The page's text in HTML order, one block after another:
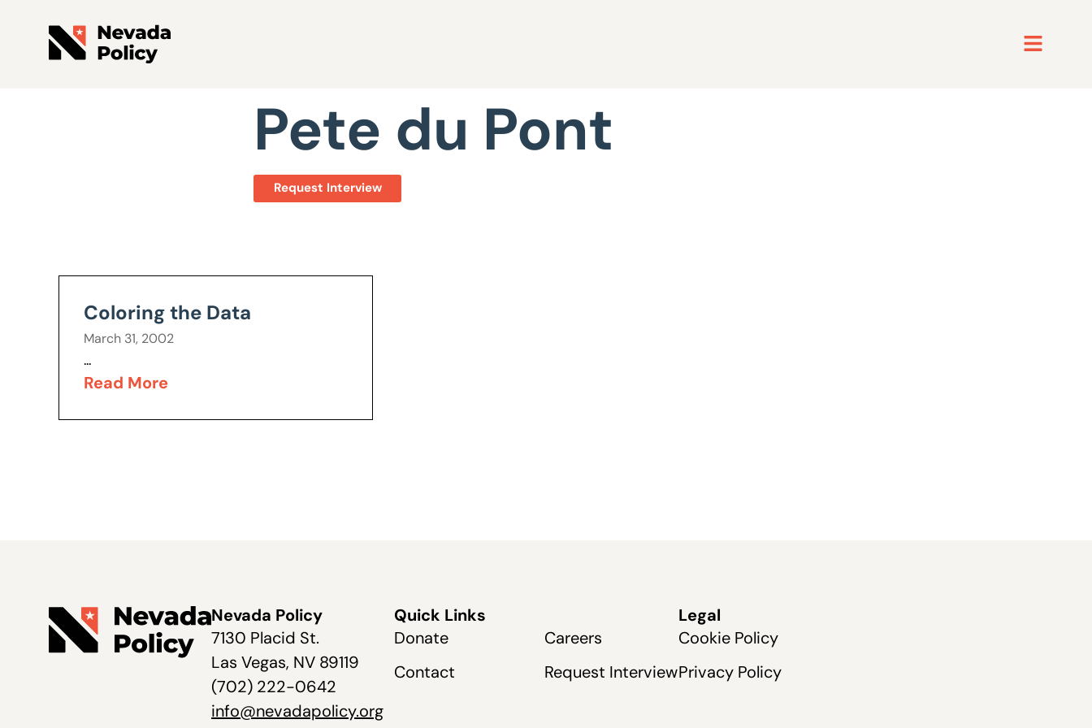
Pete du Pont
Request Interview
Coloring the Data
March 31, 2002
...
Read More
Nevada Policy
7130 Placid St.
Las Vegas, NV 89119
(702) 222-0642
info@nevadapolicy.org
Quick Links
Donate
Contact
Careers
Request Interview
Legal
Cookie Policy
Privacy Policy